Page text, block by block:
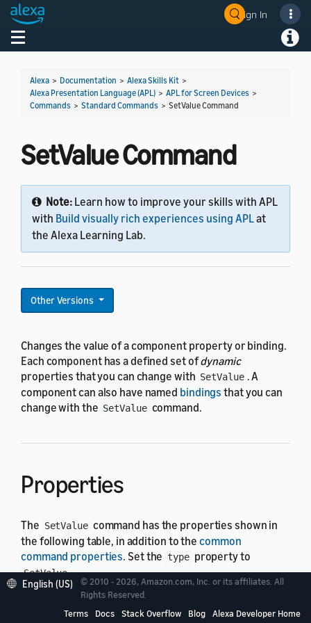
Sign In
Toggle navigation
Alexa > Documentation > Alexa Skills Kit >
Alexa Presentation Language (APL) > APL for Screen Devices >
Commands > Standard Commands > SetValue Command
SetValue Command
Note: Learn how to improve your skills with APL
with Build visually rich experiences using APLat
the Alexa Learning Lab.
Other Versions
Changes the value of a component property or binding.
Each component has a defined set ofdynamic
properties that you can change with SetValue . A
component can also have named bindings that you can
change with the SetValue command.
Properties
The SetValue command has the properties shown in
the following table, in addition to the common
command properties. Set the type property to
SetValue .
In the following table, the "Default" column shows
"Required" for properties that must have a value for
English (US)
© 2010 - 2026, Amazon.com, Inc. or its affiliates. All
Rights Reserved.
Terms
Docs Stack Overflow Blog Alexa Developer Home
Welcome! Ask the DevAssistant